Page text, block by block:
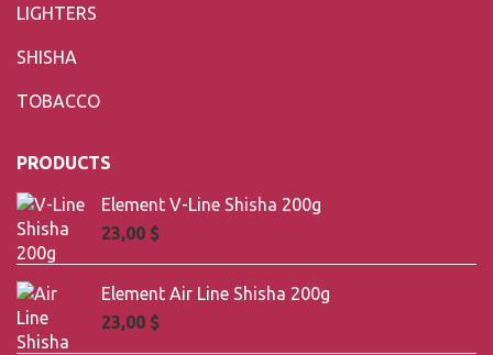
LIGHTERS
SHISHA
TOBACCO
PRODUCTS
Element V-Line Shisha 200g
23,00 $
Element Air Line Shisha 200g
23,00 $